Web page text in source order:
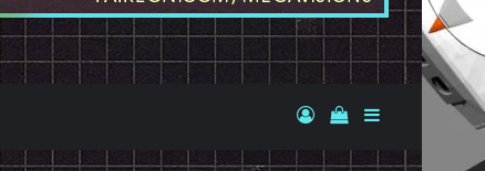
Log InView your
Sidebar